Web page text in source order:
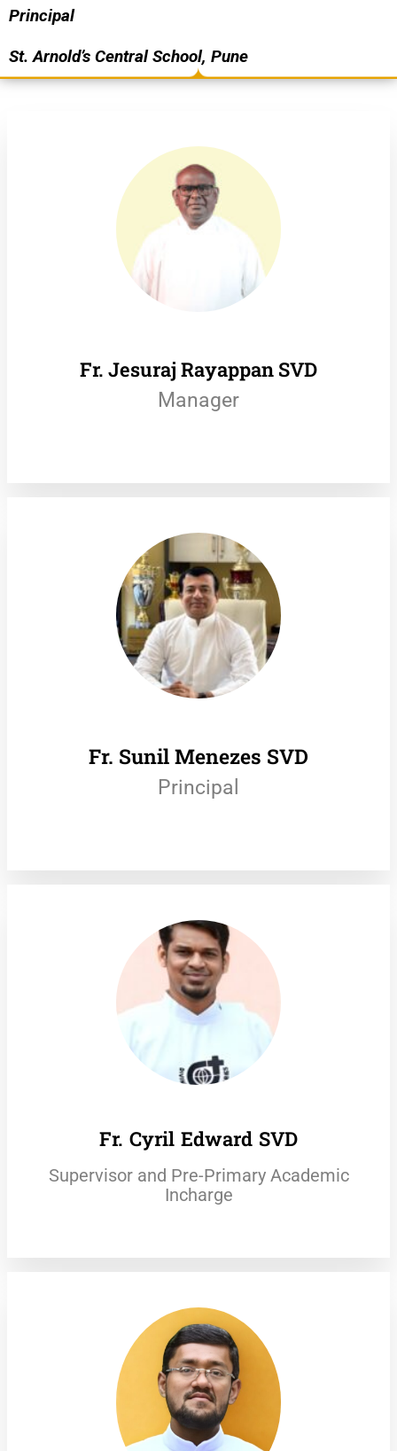
Principal
St. Arnold’s Central School, Pune
Fr. Jesuraj Rayappan SVD
Manager
Fr. Sunil Menezes SVD
Principal
Fr. Cyril Edward SVD
Supervisor and Pre-Primary Academic
Incharge